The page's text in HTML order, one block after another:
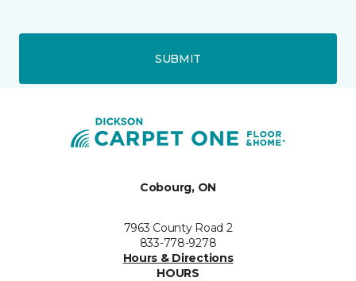
SUBMIT
Cobourg, ON
7963 County Road 2
833-778-9278
Hours & Directions
HOURS